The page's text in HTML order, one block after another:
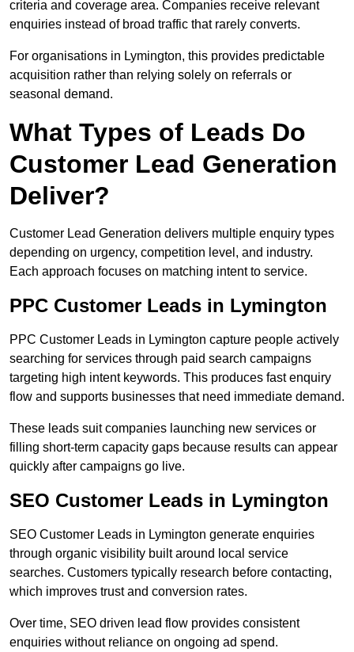
criteria and coverage area. Companies receive relevant
enquiries instead of broad traffic that rarely converts.
For organisations in Lymington, this provides predictable
acquisition rather than relying solely on referrals or
seasonal demand.
What Types of Leads Do
Customer Lead Generation
Deliver?
Customer Lead Generation delivers multiple enquiry types
depending on urgency, competition level, and industry.
Each approach focuses on matching intent to service.
PPC Customer Leads in Lymington
PPC Customer Leads in Lymington capture people actively
searching for services through paid search campaigns
targeting high intent keywords. This produces fast enquiry
flow and supports businesses that need immediate demand.
These leads suit companies launching new services or
filling short-term capacity gaps because results can appear
quickly after campaigns go live.
SEO Customer Leads in Lymington
SEO Customer Leads in Lymington generate enquiries
through organic visibility built around local service
searches. Customers typically research before contacting,
which improves trust and conversion rates.
Over time, SEO driven lead flow provides consistent
enquiries without reliance on ongoing ad spend.